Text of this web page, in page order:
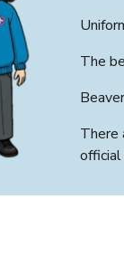
The
There